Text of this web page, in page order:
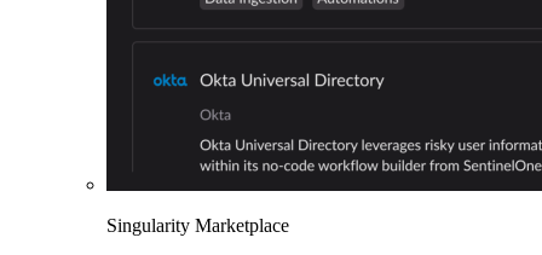
Singularity Marketplace